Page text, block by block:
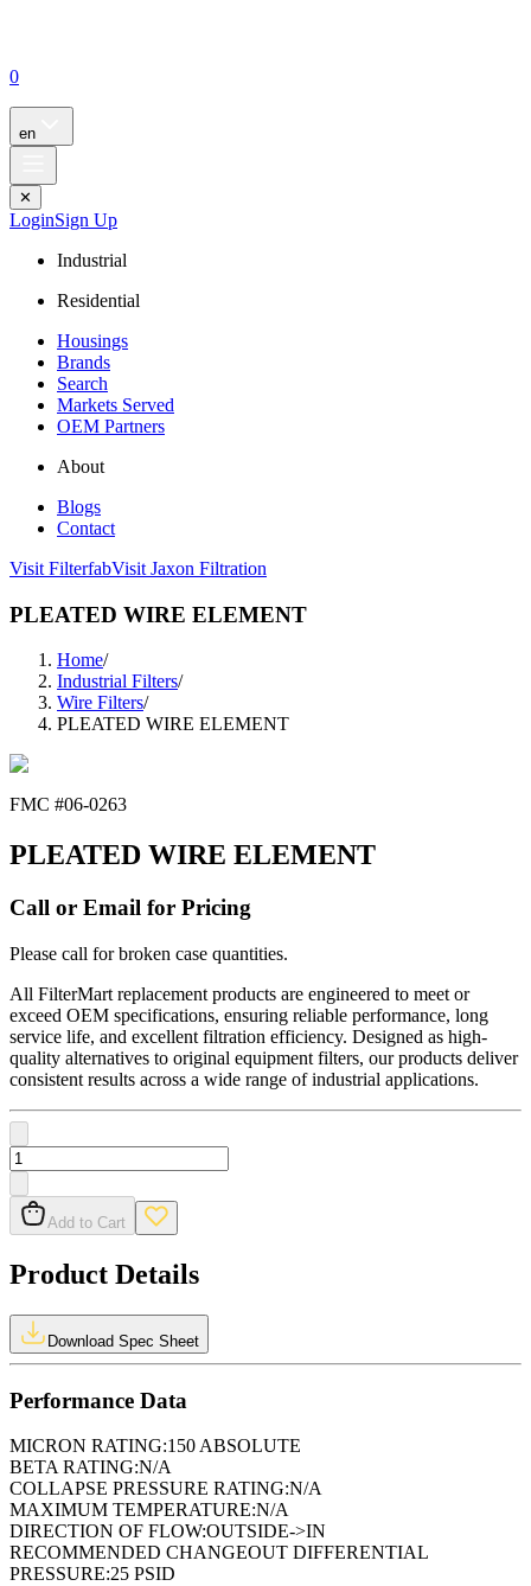
0
en
✕
LoginSign Up
Industrial
Residential
Housings
Brands
Search
Markets Served
OEM Partners
About
Blogs
Contact
Visit FilterfabVisit Jaxon Filtration
PLEATED WIRE ELEMENT
Home/
Industrial Filters/
Wire Filters/
PLEATED WIRE ELEMENT
FMC #06-0263
PLEATED WIRE ELEMENT
Call or Email for Pricing
Please call for broken case quantities.
All FilterMart replacement products are engineered to meet or
exceed OEM specifications, ensuring reliable performance, long
service life, and excellent filtration efficiency. Designed as high-
quality alternatives to original equipment filters, our products deliver
consistent results across a wide range of industrial applications.
Add to Cart
Product Details
Download Spec Sheet
Performance Data
MICRON RATING:150 ABSOLUTE
BETA RATING:N/A
COLLAPSE PRESSURE RATING:N/A
MAXIMUM TEMPERATURE:N/A
DIRECTION OF FLOW:OUTSIDE->IN
RECOMMENDED CHANGEOUT DIFFERENTIAL
PRESSURE:25 PSID